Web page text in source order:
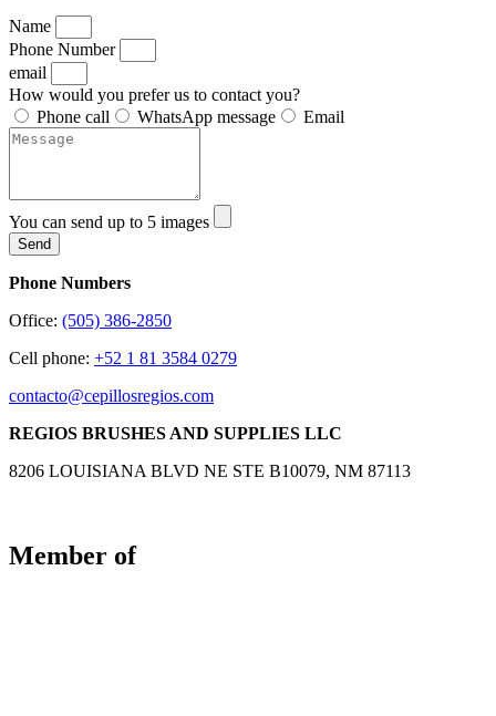
Name
Phone Number
email
How would you prefer us to contact you?
Phone call
WhatsApp message Email
You can send up to 5 images
Send
Phone Numbers
Office: (505) 386-2850
Cell phone: +52 1 81 3584 0279
contacto@cepillosregios.com
REGIOS BRUSHES AND SUPPLIES LLC
8206 LOUISIANA BLVD NE STE B10079, NM 87113
Member of